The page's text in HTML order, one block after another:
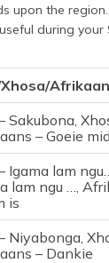
upon the
during your
Xhosa/
Sakubona,
– Goeie
Igama lam
lam ngu …,
is
Niyabonga,
– Dankie